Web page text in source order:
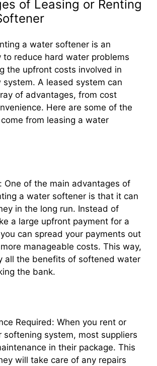
of Leasing or Renting
a water softener is an
reduce hard water problems
the upfront costs involved in
system. A leased system can
of advantages, from cost
Here are some of the
from leasing a water
One of the main advantages of
a water softener is that it can
in the long run. Instead of
a large upfront payment for a
can spread your payments out
manageable costs. This way,
all the benefits of softened water
the bank.
Required: When you rent or
softening system, most suppliers
in their package. This
will take care of any repairs